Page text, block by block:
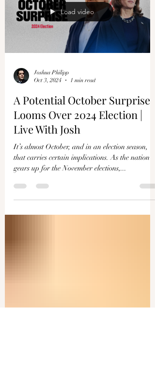
Load video
Joshua Philipp
Oct 3, 2024
1 min read
A Potential October Surprise
Looms Over 2024 Election |
Live With Josh
It’s almost October, and in an election season,
that carries certain implications. As the nation